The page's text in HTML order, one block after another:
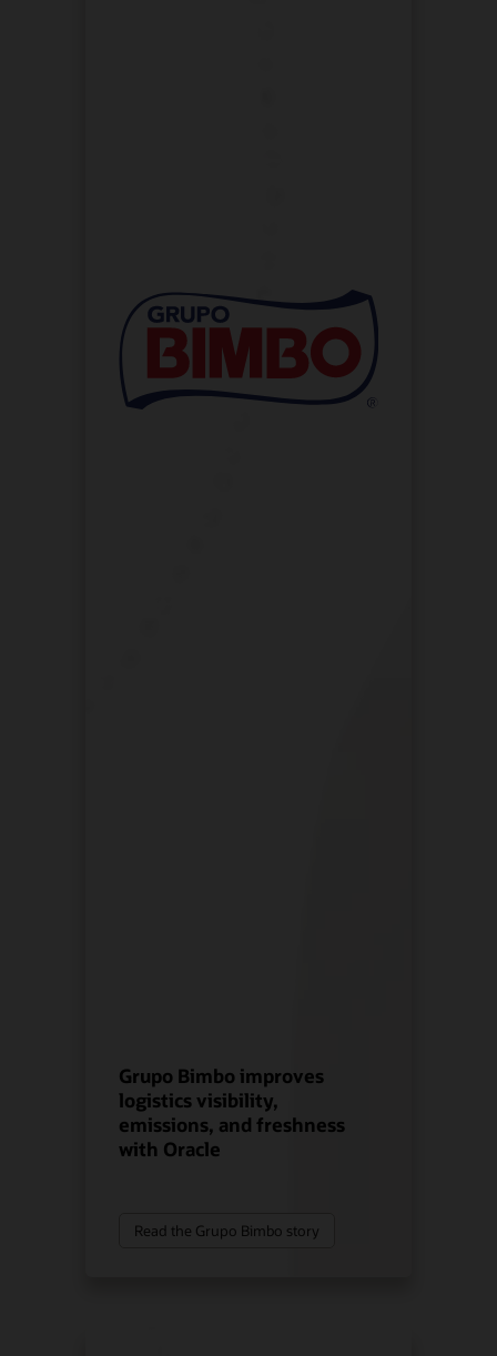
Grupo Bimbo improves
logistics visibility,
emissions, and freshness
with Oracle
Read the Grupo Bimbo story